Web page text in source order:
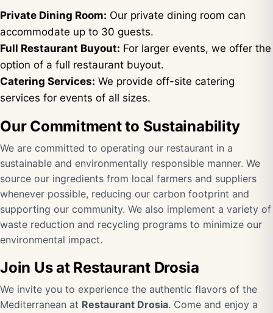
Private Dining Room: Our private dining room can
accommodate up to 30 guests.
Full Restaurant Buyout: For larger events, we offer the
option of a full restaurant buyout.
Catering Services: We provide off-site catering
services for events of all sizes.
Our Commitment to Sustainability
We are committed to operating our restaurant in a
sustainable and environmentally responsible manner. We
source our ingredients from local farmers and suppliers
whenever possible, reducing our carbon footprint and
supporting our community. We also implement a variety of
waste reduction and recycling programs to minimize our
environmental impact.
Join Us at Restaurant Drosia
We invite you to experience the authentic flavors of the
Mediterranean at Restaurant Drosia. Come and enjoy a